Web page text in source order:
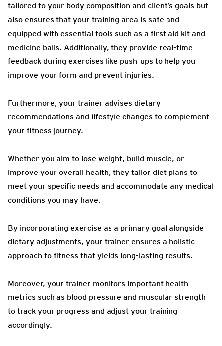
tailored to your body composition and client’s goals but
also ensures that your training area is safe and
equipped with essential tools such as a first aid kit and
medicine balls. Additionally, they provide real-time
feedback during exercises like push-ups to help you
improve your form and prevent injuries.
Furthermore, your trainer advises dietary
recommendations and lifestyle changes to complement
your fitness journey.
Whether you aim to lose weight, build muscle, or
improve your overall health, they tailor diet plans to
meet your specific needs and accommodate any medical
conditions you may have.
By incorporating exercise as a primary goal alongside
dietary adjustments, your trainer ensures a holistic
approach to fitness that yields long-lasting results.
Moreover, your trainer monitors important health
metrics such as blood pressure and muscular strength
to track your progress and adjust your training
accordingly.